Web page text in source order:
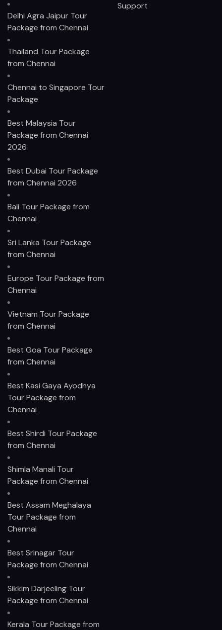
Delhi Agra Jaipur Tour
Package from Chennai
Thailand Tour Package
from Chennai
Chennai to Singapore Tour
Package
Best Malaysia Tour
Package from Chennai
2026
Best Dubai Tour Package
from Chennai 2026
Bali Tour Package from
Chennai
Sri Lanka Tour Package
from Chennai
Europe Tour Package from
Chennai
Vietnam Tour Package
from Chennai
Best Goa Tour Package
from Chennai
Best Kasi Gaya Ayodhya
Tour Package from
Chennai
Best Shirdi Tour Package
from Chennai
Shimla Manali Tour
Package from Chennai
Best Assam Meghalaya
Tour Package from
Chennai
Best Srinagar Tour
Package from Chennai
Sikkim Darjeeling Tour
Package from Chennai
Kerala Tour Package from
Support